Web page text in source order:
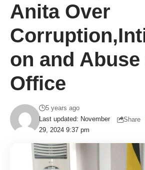
Anita Over
on and
Office
Last updated: November
29, 2024 9:37 pm
5 years ago
Share